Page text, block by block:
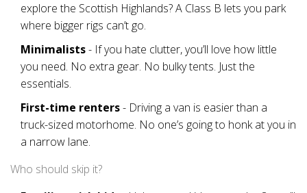
explore the Scottish Highlands? A Class B lets you park
where bigger rigs can’t go.
Minimalists- If you hate clutter, you’ll love how little
you need. No extra gear. No bulky tents. Just the
essentials.
First-time renters- Driving a van is easier than a
truck-sized motorhome. No one’s going to honk at you in
a narrow lane.
Who should skip it?